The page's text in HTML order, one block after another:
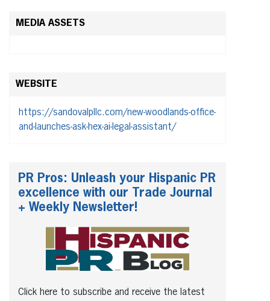
MEDIA ASSETS
WEBSITE
https://sandovalpllc.com/new-woodlands-office-
and-launches-ask-hex-ai-legal-assistant/
PR Pros: Unleash your Hispanic PR
excellence with our Trade Journal
+ Weekly Newsletter!
Click here to subscribe and receive the latest